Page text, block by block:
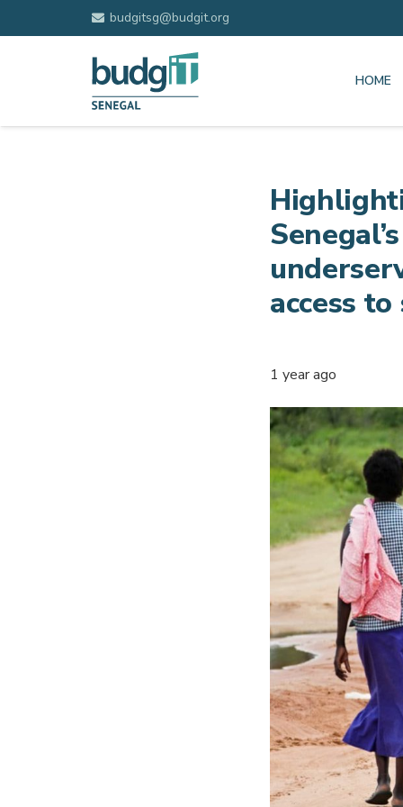
budgitsg@budgit.org
HOME
access
1 year ago